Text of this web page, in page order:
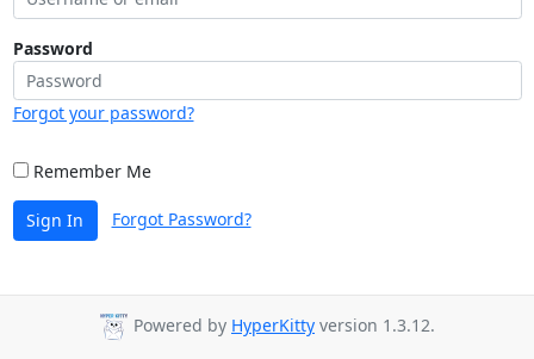
Password
Forgot your password?
Remember Me
Sign In Forgot Password?
Powered by HyperKitty version 1.3.12.